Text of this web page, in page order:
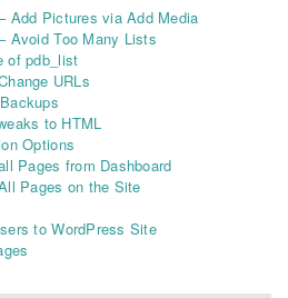
Add Pictures via Add Media
Avoid Too Many Lists
of pdb_list
URLs
to HTML
Options
Pages from Dashboard
Pages on the Site
to WordPress Site